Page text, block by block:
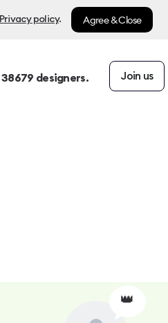
Privacy policy. Agree & Close
38679 designers. Join us
👑